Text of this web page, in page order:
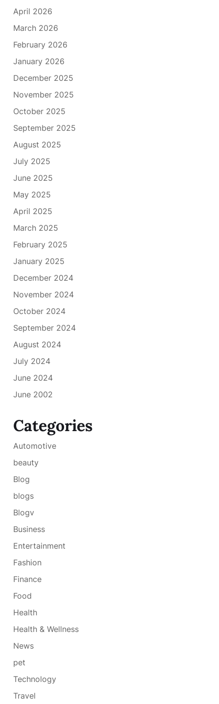
April 2026
March 2026
February 2026
January 2026
December 2025
November 2025
October 2025
September 2025
August 2025
July 2025
June 2025
May 2025
April 2025
March 2025
February 2025
January 2025
December 2024
November 2024
October 2024
September 2024
August 2024
July 2024
June 2024
June 2002
Categories
Automotive
beauty
Blog
blogs
Blogv
Business
Entertainment
Fashion
Finance
Food
Health
Health & Wellness
News
pet
Technology
Travel